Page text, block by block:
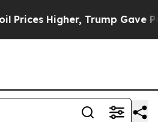
Higher, Trump Gave